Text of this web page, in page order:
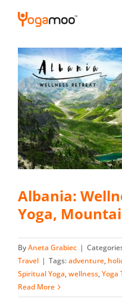
Skip
content
Albania:
Yoga,
ByAneta Grabiec |
Travel | Tags:adventure,
Spiritual Yoga,wellness,Yoga
Read More